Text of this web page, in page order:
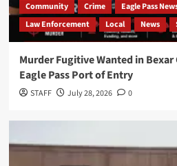
Community Crime Eagle Pass
Law Enforcement
Local News
Murder Fugitive Wanted in
Eagle Pass Port of Entry
STAFF July 28, 2026 0